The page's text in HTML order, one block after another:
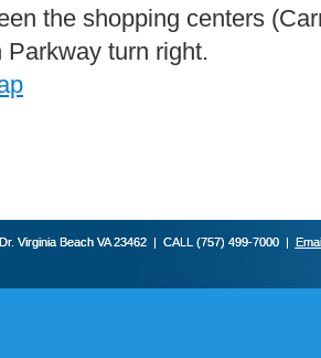
the shopping centers
Parkway turn right.
Virginia Beach VA 23462 | CALL (757) 499-7000 |